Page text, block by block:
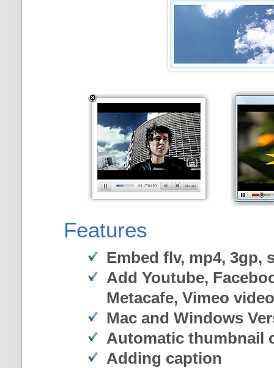
Features
Embed flv, mp4, 3gp,
Add Youtube,
Metacafe, Vimeo
Mac and Windows
Automatic thumbnail
Adding caption